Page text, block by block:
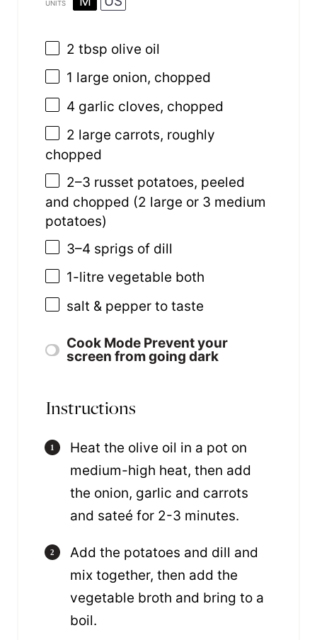
UNITS
2 tbsp olive oil
1 large onion, chopped
4 garlic cloves, chopped
2 large carrots, roughly
chopped
2–3 russet potatoes, peeled
and chopped (2 large or 3 medium
potatoes)
3–4 sprigs of dill
1-litre vegetable both
salt & pepper to taste
Cook Mode Prevent your
screen from going dark
Instructions
Heat the olive oil in a pot on
medium-high heat, then add
the onion, garlic and carrots
and sateé for 2-3 minutes.
Add the potatoes and dill and
mix together, then add the
vegetable broth and bring to a
boil.